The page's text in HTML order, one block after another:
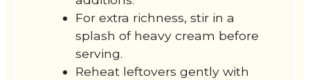
For extra richness, stir in a
splash of heavy cream before
serving.
Reheat leftovers gently with